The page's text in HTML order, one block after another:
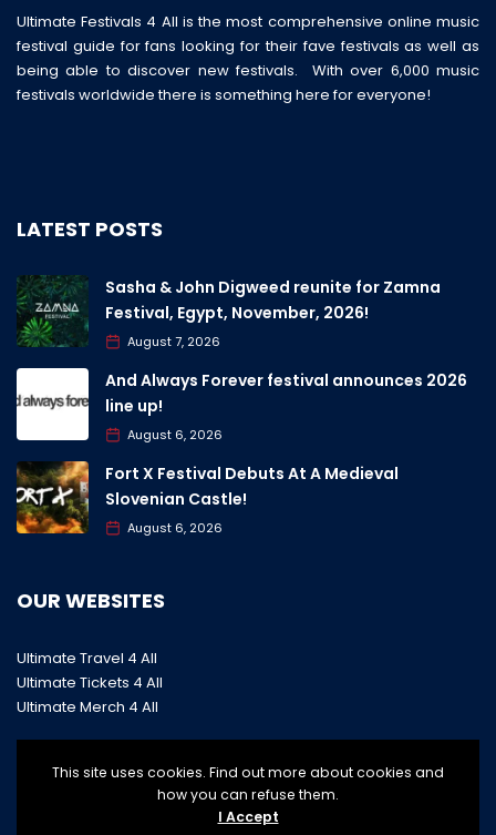
Ultimate Festivals 4 All is the most comprehensive online music
festival guide for fans looking for their fave festivals as well as
being able to discover new festivals. With over 6,000 music
festivals worldwide there is something here for everyone!
LATEST POSTS
Sasha & John Digweed reunite for Zamna
Festival, Egypt, November, 2026!
August 7, 2026
And Always Forever festival announces 2026
line up!
August 6, 2026
Fort X Festival Debuts At A Medieval
Slovenian Castle!
August 6, 2026
OUR WEBSITES
Ultimate Travel 4 All
Ultimate Tickets 4 All
Ultimate Merch 4 All
This site uses cookies. Find out more about cookies and
how you can refuse them.
I Accept